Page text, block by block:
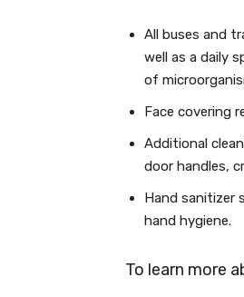
All buses and
well as a daily
of
Face covering
Additional
door handles,
Hand sanitizer
hand hygiene.
To learn more